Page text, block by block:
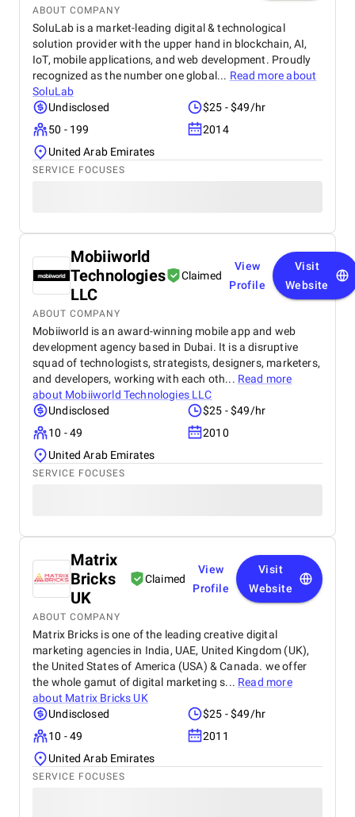
ABOUT COMPANY
SoluLab is a market-leading digital & technological
solution provider with the upper hand in blockchain, AI,
IoT, mobile applications, and web development. Proudly
recognized as the number one global... Read more about
SoluLab
Undisclosed
$25 - $49/hr
50 - 199
2014
United Arab Emirates
SERVICE FOCUSES
Mobiiworld
Technologies
LLC
Claimed
View
Profile
Visit
Website
ABOUT COMPANY
Mobiiworld is an award-winning mobile app and web
development agency based in Dubai. It is a disruptive
squad of technologists, strategists, designers, marketers,
and developers, working with each oth... Read more
about Mobiiworld Technologies LLC
Undisclosed
$25 - $49/hr
10 - 49
2010
United Arab Emirates
SERVICE FOCUSES
Matrix
Bricks
UK
Claimed
View
Profile
Visit
Website
ABOUT COMPANY
Matrix Bricks is one of the leading creative digital
marketing agencies in India, UAE, United Kingdom (UK),
the United States of America (USA) & Canada. we offer
the whole gamut of digital marketing s... Read more
about Matrix Bricks UK
Undisclosed
$25 - $49/hr
10 - 49
2011
United Arab Emirates
SERVICE FOCUSES